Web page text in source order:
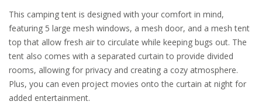
This camping tent is designed with your comfort in mind,
featuring 5 large mesh windows, a mesh door, and a mesh tent
top that allow fresh air to circulate while keeping bugs out. The
tent also comes with a separated curtain to provide divided
rooms, allowing for privacy and creating a cozy atmosphere.
Plus, you can even project movies onto the curtain at night for
added entertainment.